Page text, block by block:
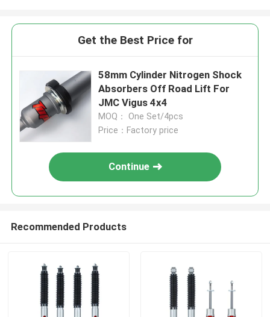
Get the Best Price for
58mm Cylinder Nitrogen Shock
Absorbers Off Road Lift For
JMC Vigus 4x4
MOQ： One Set/4pcs
Price：Factory price
Continue
Recommended Products